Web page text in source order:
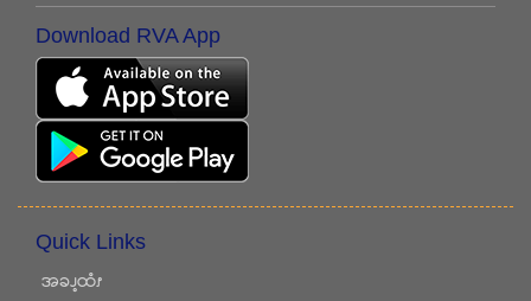
Download RVA App
Quick Links
အခၪ့ထံၭ